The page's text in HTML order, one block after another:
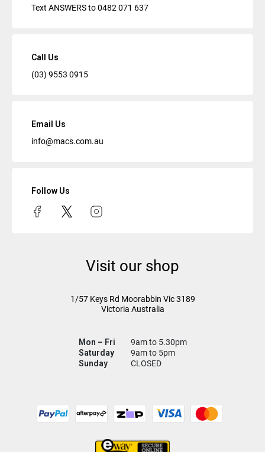
Text ANSWERS to0482 071 637
Call Us
(03) 9553 0915
Email Us
info@macs.com.au
Follow Us
Visit our shop
1/57 Keys Rd Moorabbin Vic3189
Victoria Australia
Mon – Fri
9am to 5.30pm
Saturday
9am to 5pm
Sunday
CLOSED